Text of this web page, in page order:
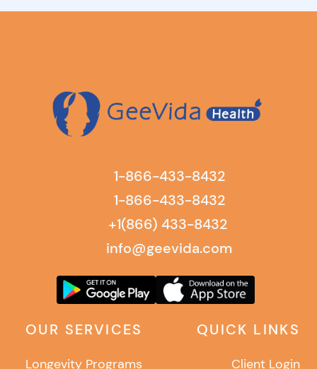
1-866-433-8432
1-866-433-8432
+1(866) 433-8432
info@geevida.com
OUR SERVICES
Longevity Programs
QUICK LINKS
Client Login